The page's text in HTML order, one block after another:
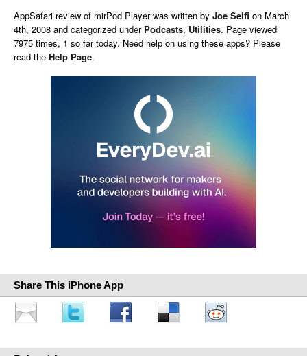
AppSafari review of mirPod Player was written by Joe Seifi on March
4th, 2008 and categorized under Podcasts, Utilities. Page viewed
7975 times, 1 so far today. Need help on using these apps? Please
read the Help Page.
Share This iPhone App